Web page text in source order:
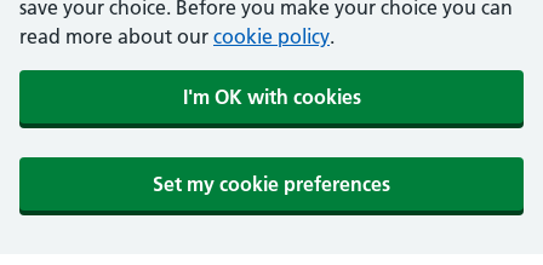
save your choice. Before you make your choice you can
read more about our cookie policy.
I'm OK with cookies
Set my cookie preferences